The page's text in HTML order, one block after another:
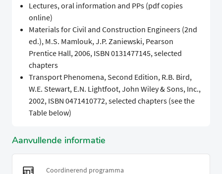
Lectures, oral information and PPs (pdf copies
online)
Materials for Civil and Construction Engineers (2nd
ed.), M.S. Mamlouk, J.P. Zaniewski, Pearson
Prentice Hall, 2006, ISBN 0131477145, selected
chapters
Transport Phenomena, Second Edition, R.B. Bird,
W.E. Stewart, E.N. Lightfoot, John Wiley & Sons, Inc.,
2002, ISBN 0471410772, selected chapters (see the
Table below)
Aanvullende informatie
Coordinerend programma